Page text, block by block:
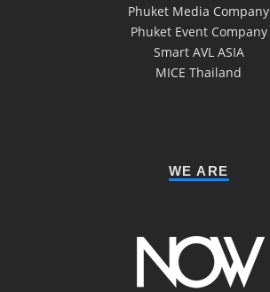
Phuket Media Company
Phuket Event Company
Smart AVL ASIA
MICE Thailand
WE ARE